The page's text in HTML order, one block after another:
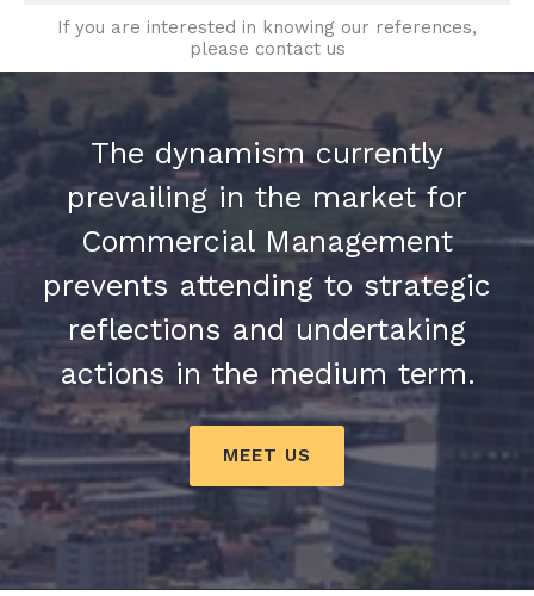
If you are interested in knowing our references,
please contact us
The dynamism currently
prevailing in the market for
Commercial Management
prevents attending to strategic
reflections and undertaking
actions in the medium term.
MEET US